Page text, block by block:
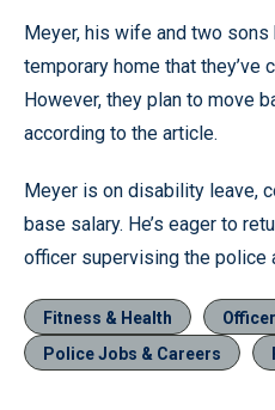
Meyer, his wife and two sons
temporary home that
However, they plan to move
according to the article.
Meyer is on disability leave,
base salary. He’s eager to
officer supervising the police
Fitness & Health
Police Jobs & Careers